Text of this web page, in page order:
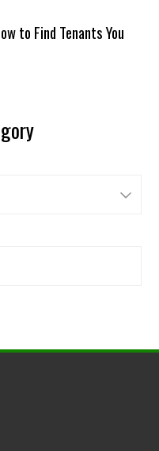
to Find Tenants You